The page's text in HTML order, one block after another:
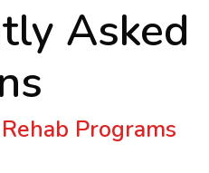
Asked
Programs